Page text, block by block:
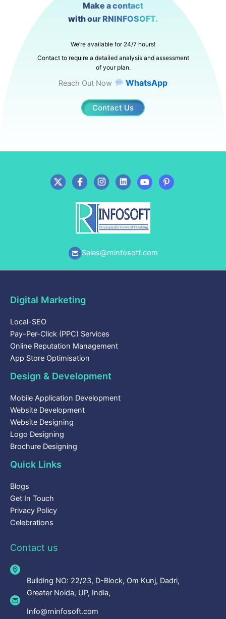
Make a contact
with our RNINFOSOFT.
We’re available for 24/7 hours!
Contact to require a detailed analysis and assessment
of your plan.
Reach Out Now WhatsApp
Contact Us
Sales@rninfosoft.com
Digital Marketing
Local-SEO
Pay-Per-Click (PPC) Services
Online Reputation Management
App Store Optimisation
Design & Development
Mobile Application Development
Website Development
Website Designing
Logo Designing
Brochure Designing
Quick Links
Blogs
Get In Touch
Privacy Policy
Celebrations
Contact us
Building NO: 22/23, D-Block, Om Kunj, Dadri,
Greater Noida, UP, India,
Info@rninfosoft.com